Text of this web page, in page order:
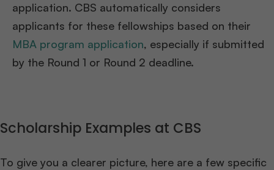
application. CBS automatically considers
applicants for these fellowships based on their
MBA program application, especially if submitted
by the Round 1 or Round 2 deadline.
Scholarship Examples at CBS
To give you a clearer picture, here are a few specific